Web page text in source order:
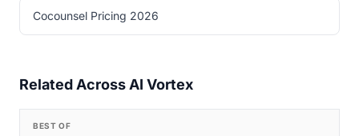
Cocounsel Pricing 2026
Related Across AI Vortex
BEST OF